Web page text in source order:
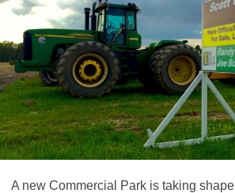
A new Commercial Park is taking